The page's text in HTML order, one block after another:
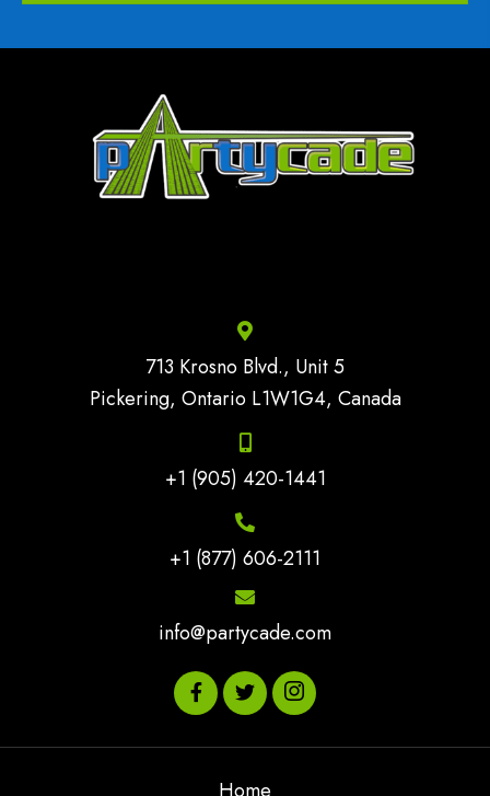
713 Krosno Blvd., Unit 5
Pickering, Ontario L1W1G4, Canada
+1 (905) 420-1441
+1 (877) 606-2111
info@partycade.com
Home